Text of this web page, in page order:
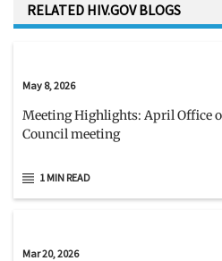
RELATED HIV.GOV BLOGS
May 8, 2026
Meeting Highlights: April Office
Council meeting
1 MIN READ
Mar 20, 2026